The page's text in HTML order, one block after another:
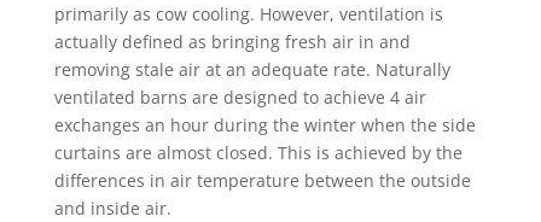
primarily as cow cooling. However, ventilation is
actually defined as bringing fresh air in and
removing stale air at an adequate rate. Naturally
ventilated barns are designed to achieve 4 air
exchanges an hour during the winter when the side
curtains are almost closed. This is achieved by the
differences in air temperature between the outside
and inside air.